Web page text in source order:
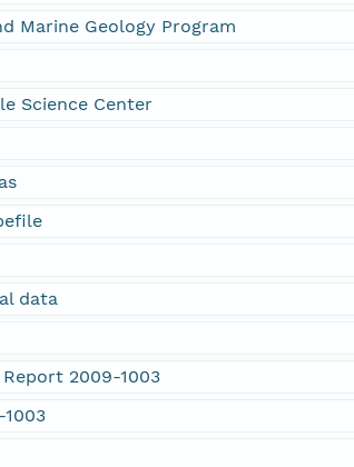
Marine Geology Program
Science Center
data
2009-1003
1003